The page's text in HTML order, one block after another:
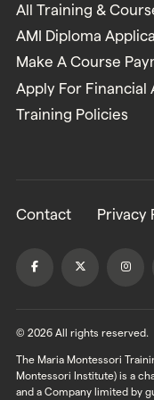
All Training &
AMI Diploma
Make A Course
Apply For Financial
Training Policies
Contact Privacy
© 2026 All rights reserved.
The Maria Montessori
Montessori Institute) is a
and a Company limited by